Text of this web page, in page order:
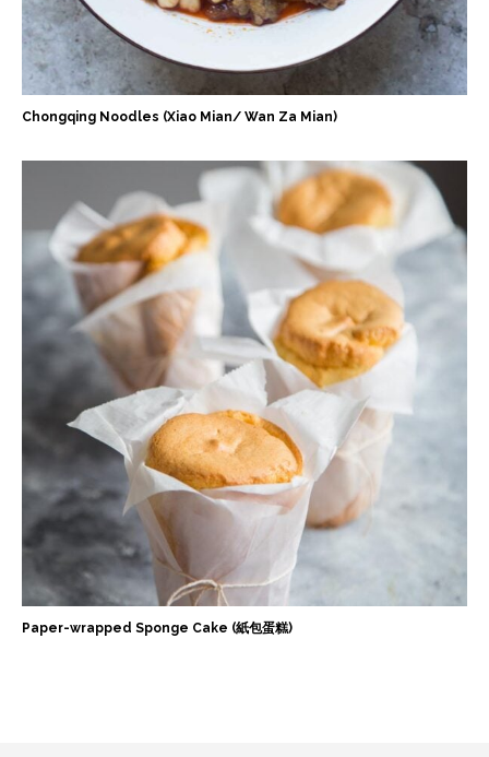
Chongqing Noodles (Xiao Mian/ Wan Za Mian)
Paper-wrapped Sponge Cake (紙包蛋糕)